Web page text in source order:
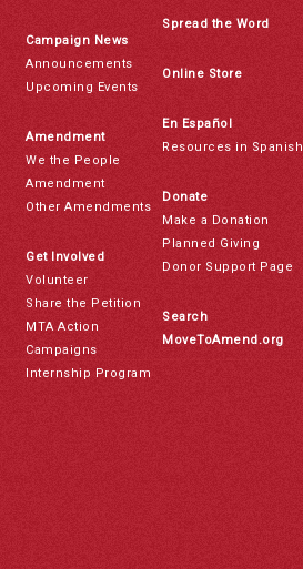
Campaign News
Announcements
Upcoming Events
Amendment
We the People
Amendment
Other Amendments
Get Involved
Volunteer
Share the Petition
MTA Action
Campaigns
Internship Program
Spread the Word
Online Store
En Español
Resources in Spanish
Donate
Make a Donation
Planned Giving
Donor Support Page
Search
MoveToAmend.org